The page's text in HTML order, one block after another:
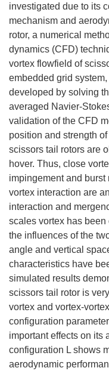
investigated due to its
mechanism and
rotor, a numerical
dynamics (CFD)
vortex flowfield of
embedded grid
developed by solving
averaged Navier-
validation of the CFD
position and strength
scissors tail rotors are
hover. Thus, close
impingement and
vortex interaction are
interaction and
scales vortex has been
the influences of the
angle and vertical
characteristics have
simulated results
scissors tail rotor is
vortex and vortex-
configuration
important effects on its
configuration L shows
aerodynamic